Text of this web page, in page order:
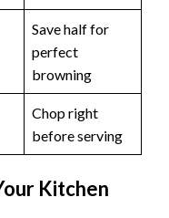
Save half for
perfect
browning
Chop right
before serving
Kitchen